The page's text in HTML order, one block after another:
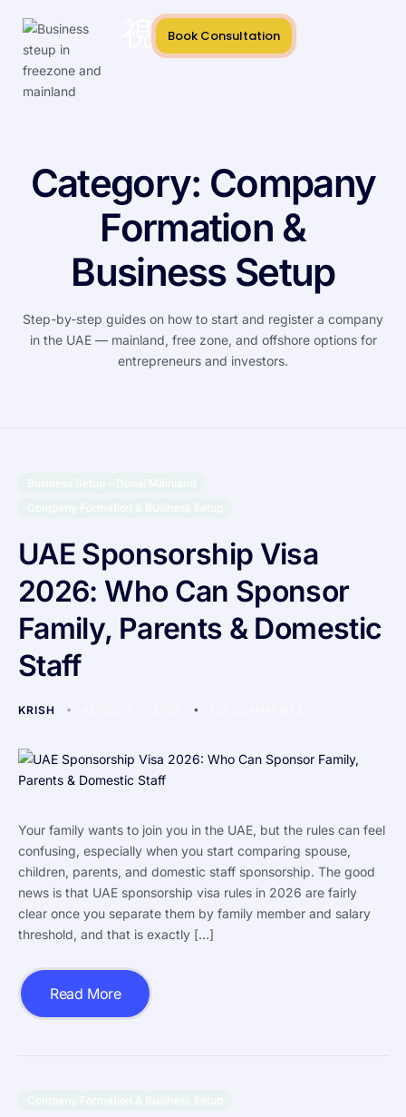
Book Consultation
Category: Company
Formation &
Business Setup
Step-by-step guides on how to start and register a company
in the UAE — mainland, free zone, and offshore options for
entrepreneurs and investors.
UAE Sponsorship Visa
2026: Who Can Sponsor
Family, Parents & Domestic
Staff
KRISH
Your family wants to join you in the UAE, but the rules can feel
confusing, especially when you start comparing spouse,
children, parents, and domestic staff sponsorship. The good
news is that UAE sponsorship visa rules in 2026 are fairly
clear once you separate them by family member and salary
threshold, and that is exactly […]
Read More